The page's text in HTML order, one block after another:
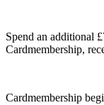
Spend an additional
Cardmembership,
Cardmembership